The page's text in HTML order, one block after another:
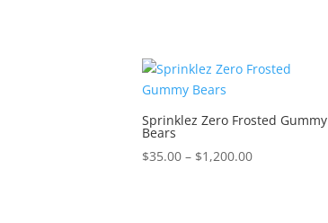
Sprinklez Zero Frosted Gummy
Bears
$35.00 – $1,200.00Price